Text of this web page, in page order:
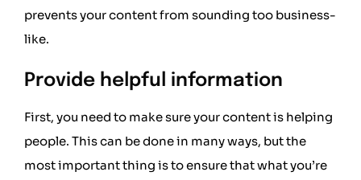
prevents your content from sounding too business-
like.
Provide helpful information
First, you need to make sure your content is helping
people. This can be done in many ways, but the
most important thing is to ensure that what you’re